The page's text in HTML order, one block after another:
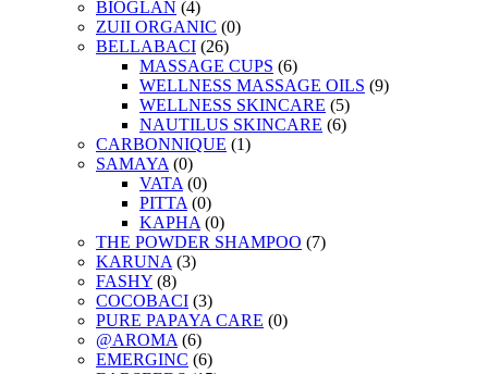
BIOGLAN (4)
ZUII ORGANIC (0)
BELLABACI (26)
MASSAGE CUPS (6)
WELLNESS MASSAGE OILS (9)
WELLNESS SKINCARE (5)
NAUTILUS SKINCARE (6)
CARBONNIQUE (1)
SAMAYA (0)
VATA (0)
PITTA (0)
KAPHA (0)
THE POWDER SHAMPOO (7)
KARUNA (3)
FASHY (8)
COCOBACI (3)
PURE PAPAYA CARE (0)
@AROMA (6)
EMERGINC (6)